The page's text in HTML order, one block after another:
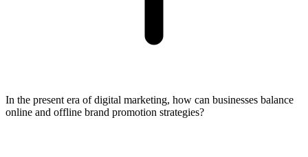
In the present era of digital marketing, how can businesses balance
online and offline brand promotion strategies?